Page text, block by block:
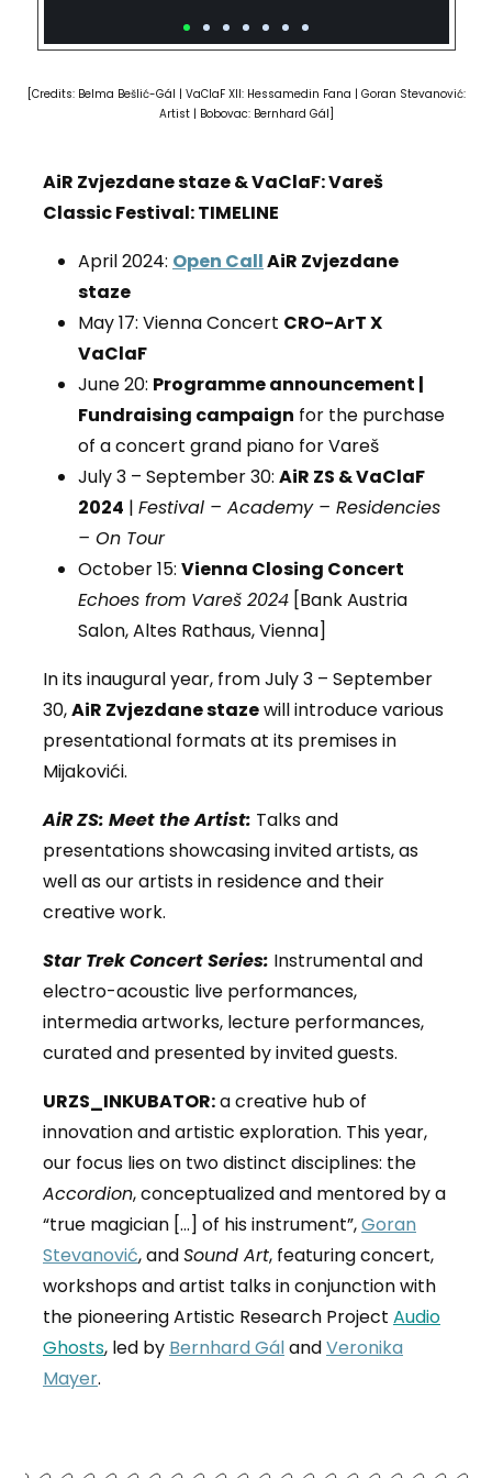
[Credits: Belma Bešlić-Gál | VaClaF XII: Hessamedin Fana | Goran Stevanović:
Artist | Bobovac: Bernhard Gál
AiR Zvjezdane staze & VaClaF: Vareš
Classic Festival: TIMELINE
April 2024: Open CallAiR Zvjezdane
staze
May 17: Vienna Concert CRO-ArT X
VaClaF
June 20: Programme announcement |
Fundraising campaign for the purchase
of a concert grand piano for Vareš
July 3 – September 30: AiR ZS & VaClaF
2024 | Festival – Academy – Residencies
– On Tour
October 15: Vienna Closing Concert
Echoes from Vareš 2024[Bank Austria
Salon, Altes Rathaus, Vienna]
In its inaugural year, from July 3 – September
30,AiR Zvjezdane stazewill introduce various
presentational formats at its premises in
Mijakovići.
AiR ZS: Meet the Artist: Talks and
presentations showcasing invited artists, as
well as our artists in residence and their
creative work.
Star Trek Concert Series: Instrumental and
electro-acoustic live performances,
intermedia artworks, lecture performances,
curated and presented by invited guests.
URZS_INKUBATOR:a creative hub of
innovation and artistic exploration. This year,
our focus lies on two distinct disciplines: the
Accordion, conceptualized and mentored by a
“true magician […] of his instrument”,Goran
Stevanović,andSound Art, featuring concert,
workshops and artist talks in conjunction with
the pioneering Artistic Research Project Audio
Ghosts, led by Bernhard GálandVeronika
Mayer.